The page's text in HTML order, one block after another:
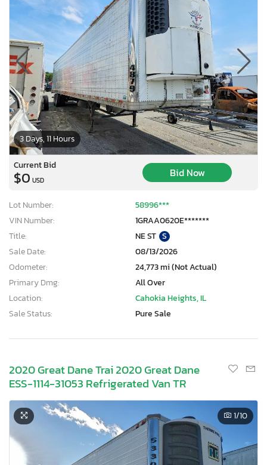
3 Days, 11 Hours
Current Bid
$0 USD
Bid Now
Lot Number:
58996***
VIN Number:
1GRAA0620E*******
Title:
NE ST S
Sale Date:
08/13/2026
Odometer:
24,773 mi (Not Actual)
Primary Dmg:
All Over
Location:
Cahokia Heights, IL
Sale Status:
Pure Sale
2020 Great Dane Trai 2020 Great Dane
ESS-1114-31053 Refrigerated Van TR
1/10